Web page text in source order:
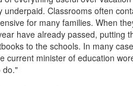
Classrooms often
for many families. When
have already passed, putting
to the schools. In many
current minister of education
do."